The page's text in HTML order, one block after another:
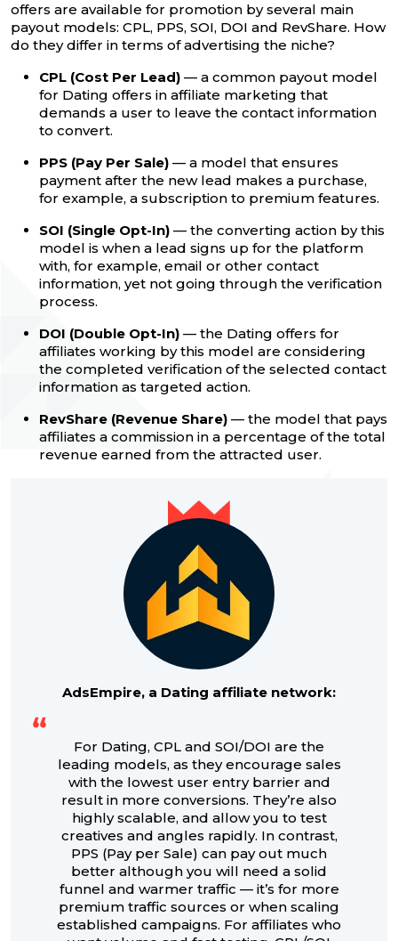
offers are available for promotion by several main
payout models: CPL, PPS, SOI, DOI and RevShare. How
do they differ in terms of advertising the niche?
CPL (Cost Per Lead) — a common payout model
for Dating offers in affiliate marketing that
demands a user to leave the contact information
to convert.
PPS (Pay Per Sale) — a model that ensures
payment after the new lead makes a purchase,
for example, a subscription to premium features.
SOI (Single Opt-In) — the converting action by this
model is when a lead signs up for the platform
with, for example, email or other contact
information, yet not going through the verification
process.
DOI (Double Opt-In) — the Dating offers for
affiliates working by this model are considering
the completed verification of the selected contact
information as targeted action.
RevShare (Revenue Share) — the model that pays
affiliates a commission in a percentage of the total
revenue earned from the attracted user.
AdsEmpire, a Dating affiliate network:
For Dating, CPL and SOI/DOI are the
leading models, as they encourage sales
with the lowest user entry barrier and
result in more conversions. They’re also
highly scalable, and allow you to test
creatives and angles rapidly. In contrast,
PPS (Pay per Sale) can pay out much
better although you will need a solid
funnel and warmer traffic — it’s for more
premium traffic sources or when scaling
established campaigns. For affiliates who